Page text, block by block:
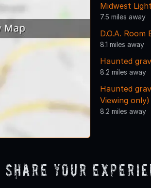
Midwest
7.5 miles away
D.O.A. Room
8.1 miles away
Haunted
8.2 miles away
Haunted
Viewing only)
8.2 miles away
Share Your